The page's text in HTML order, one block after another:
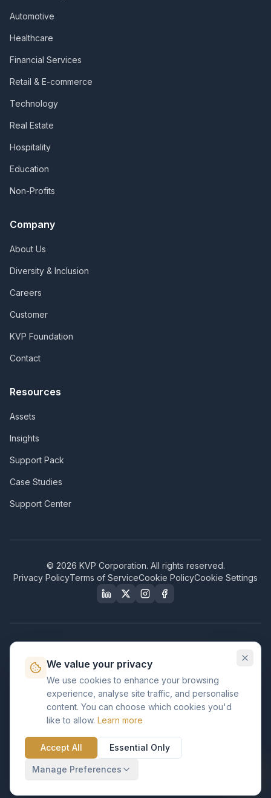
Automotive
Healthcare
Financial Services
Retail & E-commerce
Technology
Real Estate
Hospitality
Education
Non-Profits
Company
About Us
Diversity & Inclusion
Careers
Customer
KVP Foundation
Contact
Resources
Assets
Insights
Support Pack
Case Studies
Support Center
© 2026 KVP Corporation. All rights reserved.
Privacy PolicyTerms of ServiceCookie PolicyCookie Settings
Great Place to Work
Certified
Certified
BusinessFirms
Verified
ISO 27001GDPR Ready Certified Salesforce Partner
We value your privacy
We use cookies to enhance your browsing
experience, analyse site traffic, and personalise
content. You can choose which cookies you'd
like to allow. Learn more
Accept All Essential Only
Manage Preferences